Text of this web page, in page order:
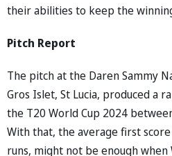
their abilities to keep the
Pitch Report
The pitch at the Daren Sammy
Gros Islet, St Lucia, produced a
the T20 World Cup 2024
With that, the average first
runs, might not be enough